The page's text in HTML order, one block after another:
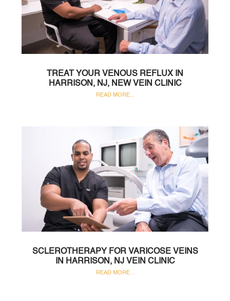
TREAT YOUR VENOUS REFLUX IN
HARRISON, NJ, NEW VEIN CLINIC
READ MORE...
SCLEROTHERAPY FOR VARICOSE VEINS
IN HARRISON, NJ VEIN CLINIC
READ MORE...